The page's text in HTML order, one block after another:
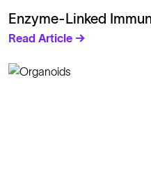
Enzyme-Linked
Read Article →